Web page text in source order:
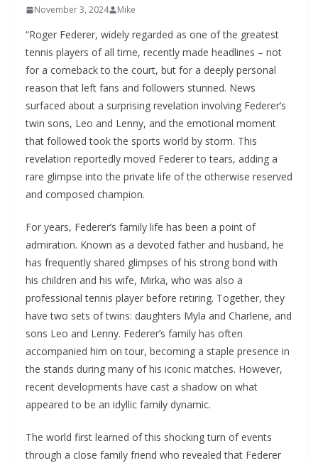
November 3, 2024 Mike
“Roger Federer, widely regarded as one of the greatest
tennis players of all time, recently made headlines – not
for a comeback to the court, but for a deeply personal
reason that left fans and followers stunned. News
surfaced about a surprising revelation involving Federer’s
twin sons, Leo and Lenny, and the emotional moment
that followed took the sports world by storm. This
revelation reportedly moved Federer to tears, adding a
rare glimpse into the private life of the otherwise reserved
and composed champion.
For years, Federer’s family life has been a point of
admiration. Known as a devoted father and husband, he
has frequently shared glimpses of his strong bond with
his children and his wife, Mirka, who was also a
professional tennis player before retiring. Together, they
have two sets of twins: daughters Myla and Charlene, and
sons Leo and Lenny. Federer’s family has often
accompanied him on tour, becoming a staple presence in
the stands during many of his iconic matches. However,
recent developments have cast a shadow on what
appeared to be an idyllic family dynamic.
The world first learned of this shocking turn of events
through a close family friend who revealed that Federer